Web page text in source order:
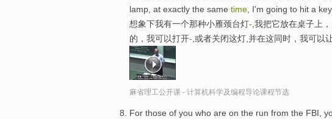
lamp, at exactly the same time , I'm going to hit a
想象下我有一个那种小雁颈台灯- ,我把它放在桌子上
的，我可以打开- ,或者关闭这灯,并在这同时，我可以
麻省理工公开课 - 计算机科学及编程导论课程节选
For those of you who are on the run from the FBI,